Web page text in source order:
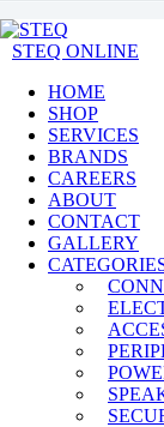
STEQ ONLINE
HOME
SHOP
SERVICES
BRANDS
CAREERS
ABOUT
CONTACT
GALLERY